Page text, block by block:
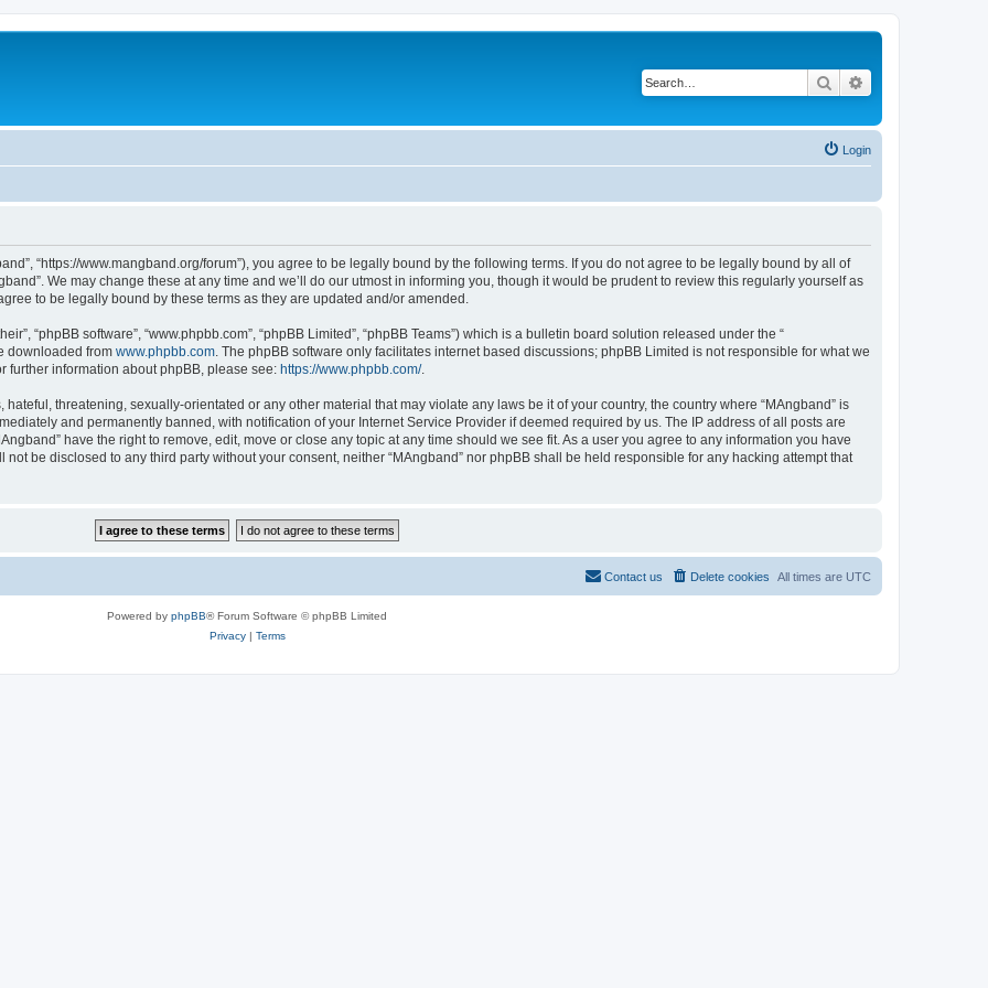
Search
Login
“https://www.mangband.org/forum”), you agree to be legally bound by the following terms. If you do not agree to be legally bound by all of
We may change these at any time and we’ll do our utmost in informing you, though it would be prudent to review this regularly yourself as
to be legally bound by these terms as they are updated and/or amended.
“phpBB software”, “www.phpbb.com”, “phpBB Limited”, “phpBB Teams”) which is a bulletin board solution released under the “
downloaded from www.phpbb.com. The phpBB software only facilitates internet based discussions; phpBB Limited is not responsible for what we
further information about phpBB, please see: https://www.phpbb.com/.
threatening, sexually-orientated or any other material that may violate any laws be it of your country, the country where “MAngband” is
and permanently banned, with notification of your Internet Service Provider if deemed required by us. The IP address of all posts are
have the right to remove, edit, move or close any topic at any time should we see fit. As a user you agree to any information you have
be disclosed to any third party without your consent, neither “MAngband” nor phpBB shall be held responsible for any hacking attempt that
All times are UTC
Delete cookies
Contact us
Powered by phpBB® Forum Software © phpBB Limited
Privacy| Terms